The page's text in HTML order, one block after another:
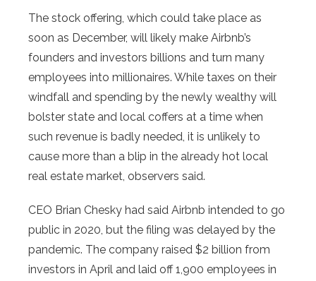
The stock offering, which could take place as
soon as December, will likely make Airbnb’s
founders and investors billions and turn many
employees into millionaires. While taxes on their
windfall and spending by the newly wealthy will
bolster state and local coffers at a time when
such revenue is badly needed, it is unlikely to
cause more than a blip in the already hot local
real estate market, observers said.
CEO Brian Chesky had said Airbnb intended to go
public in 2020, but the filing was delayed by the
pandemic. The company raised $2 billion from
investors in April and laid off 1,900 employees in